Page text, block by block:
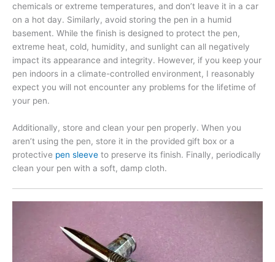
chemicals or extreme temperatures, and don’t leave it in a car
on a hot day. Similarly, avoid storing the pen in a humid
basement. While the finish is designed to protect the pen,
extreme heat, cold, humidity, and sunlight can all negatively
impact its appearance and integrity. However, if you keep your
pen indoors in a climate-controlled environment, I reasonably
expect you will not encounter any problems for the lifetime of
your pen.
Additionally, store and clean your pen properly. When you
aren’t using the pen, store it in the provided gift box or a
protective pen sleeve to preserve its finish. Finally, periodically
clean your pen with a soft, damp cloth.